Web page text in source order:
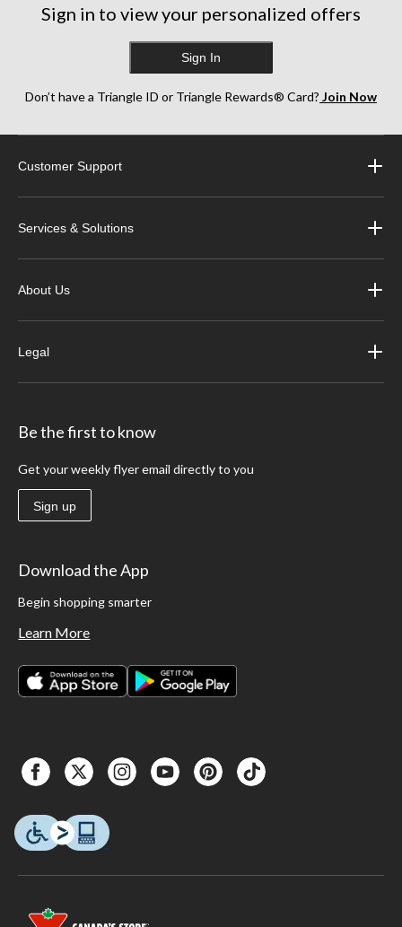
Sign in to view your personalized offers
Sign In
Don’t have a Triangle ID or Triangle Rewards® Card? Join Now
Customer Support
Services & Solutions
About Us
Legal
Be the first to know
Get your weekly flyer email directly to you
Sign up
Download the App
Begin shopping smarter
Learn More